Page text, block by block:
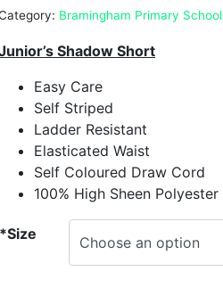
Bramingham Primary School
Shadow Short
Easy Care
Self Striped
Ladder Resistant
Elasticated Waist
Self Coloured Draw Cord
100% High Sheen Polyester
*Size